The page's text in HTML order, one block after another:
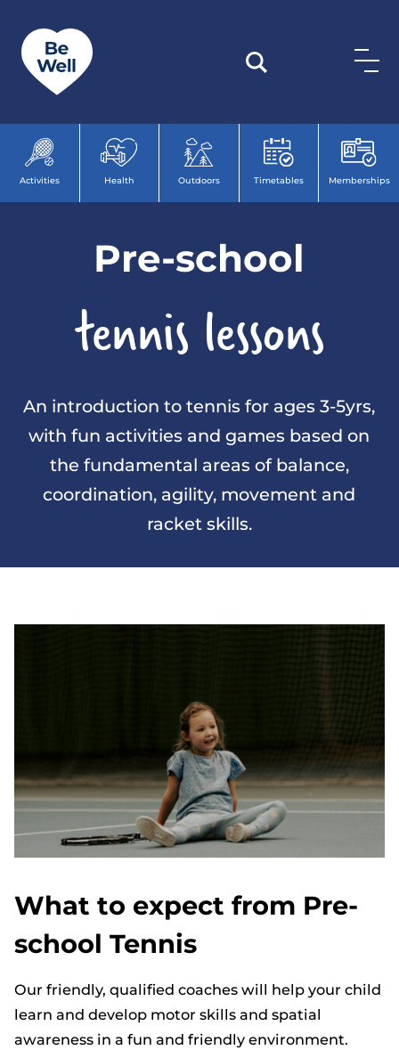
Activities Health Outdoors Timetables Memberships
Pre-school
tennis lessons
An introduction to tennis for ages 3-5yrs,
with fun activities and games based on
the fundamental areas of balance,
coordination, agility, movement and
racket skills.
What to expect from Pre-
school Tennis
Our friendly, qualified coaches will help your child
learn and develop motor skills and spatial
awareness in a fun and friendly environment.